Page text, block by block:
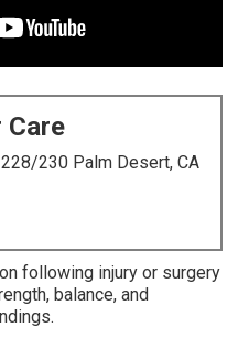
Care
230 Palm Desert, CA
following injury or surgery
balance, and